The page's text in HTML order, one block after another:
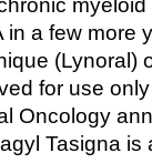
in a few more
(Lynoral)
for use only
Oncology
Tasigna is